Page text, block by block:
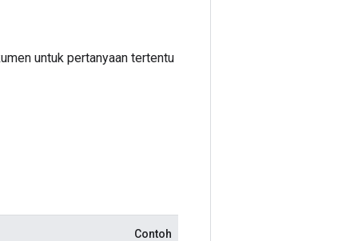
untuk pertanyaan tertentu
Contoh